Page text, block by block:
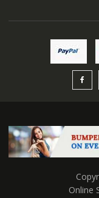
Online